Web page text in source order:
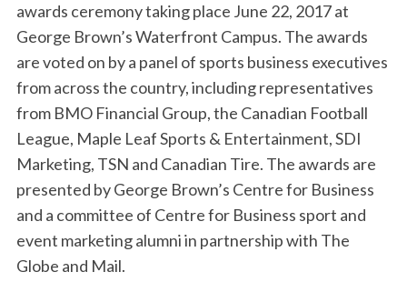
awards ceremony taking place June 22, 2017 at
George Brown’s Waterfront Campus. The awards
are voted on by a panel of sports business executives
from across the country, including representatives
from BMO Financial Group, the Canadian Football
League, Maple Leaf Sports & Entertainment, SDI
Marketing, TSN and Canadian Tire. The awards are
presented by George Brown’s Centre for Business
and a committee of Centre for Business sport and
event marketing alumni in partnership with The
Globe and Mail.